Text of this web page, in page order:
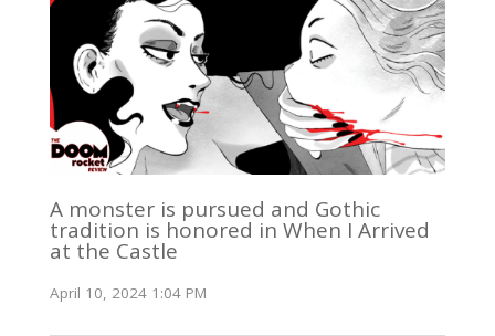
A monster is pursued and Gothic
tradition is honored in When I Arrived
at the Castle
April 10, 2024 1:04 PM